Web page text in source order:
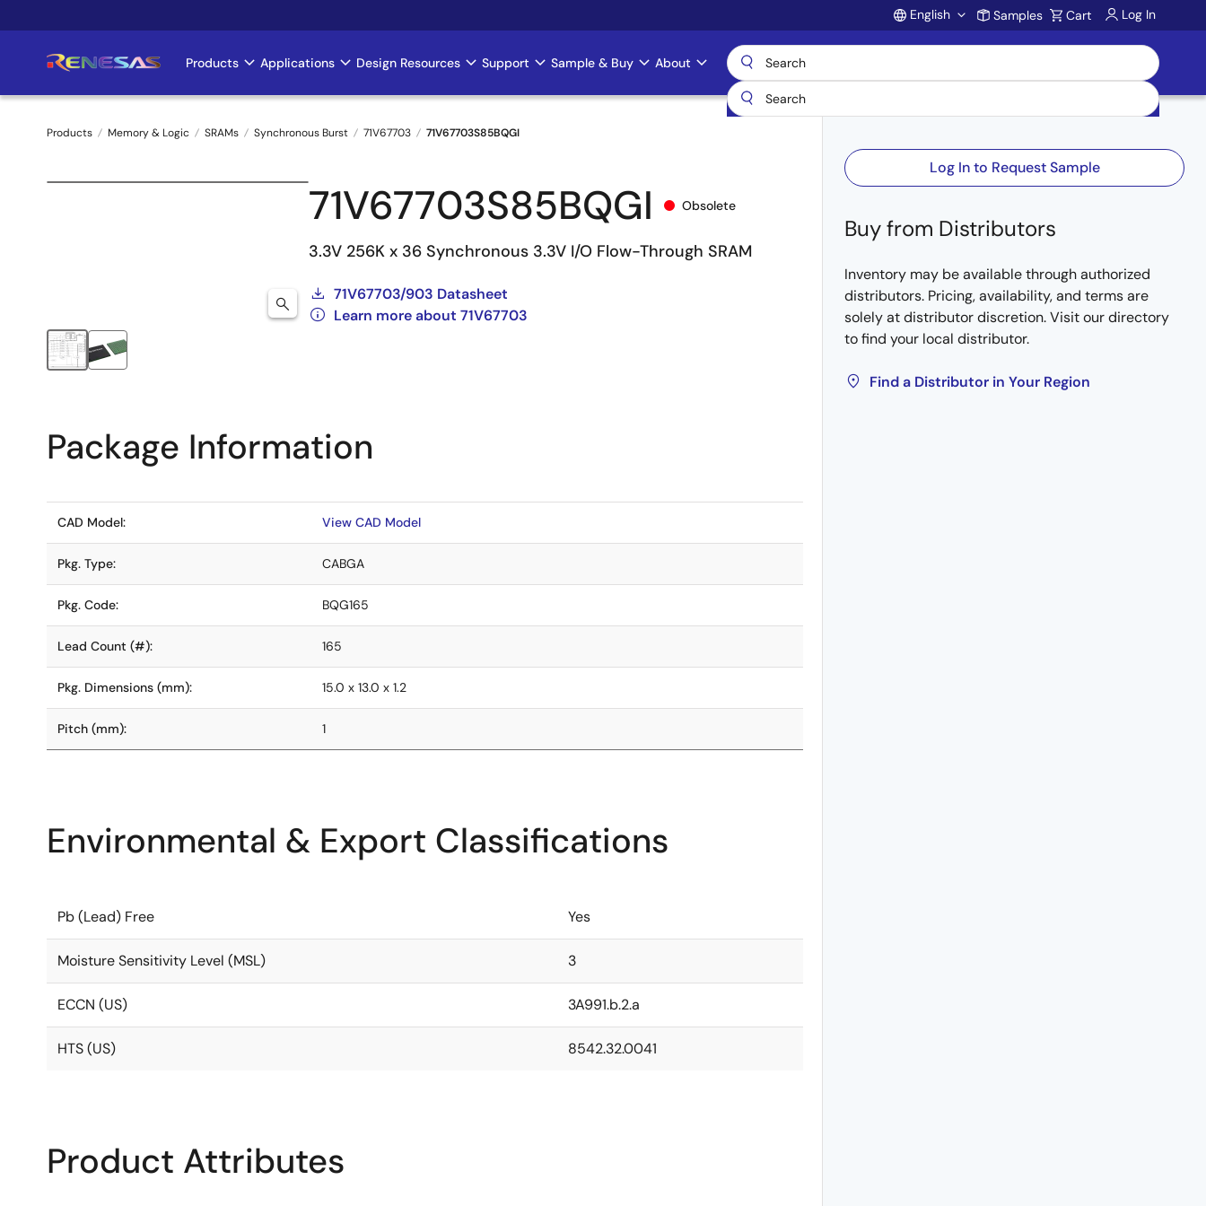
to
Account
English Samples Cart Log In
Main
navigation
Products Applications Design Resources Support Sample & Buy About
Breadcrumb
Products Memory & Logic SRAMs Synchronous Burst 71V67703 71V67703S85BQGI
71V67703S85BQGI Obsolete
3.3V 256K x 36 Synchronous 3.3V I/O Flow-Through SRAM
71V67703/903 Datasheet
Learn more about 71V67703
Log In to Request Sample
Buy from Distributors
Inventory may be available through authorized
distributors. Pricing, availability, and terms are
solely at distributor discretion. Visit our directory
to find your local distributor.
Find a Distributor in Your Region
Package Information
CAD Model: View CAD Model
Pkg. Type: CABGA
Pkg. Code: BQG165
Lead Count (#): 165
Pkg. Dimensions (mm): 15.0 x 13.0 x 1.2
Pitch (mm): 1
Environmental & Export Classifications
Pb (Lead) Free Yes
Moisture Sensitivity Level (MSL) 3
ECCN (US) 3A991.b.2.a
HTS (US) 8542.32.0041
Product Attributes